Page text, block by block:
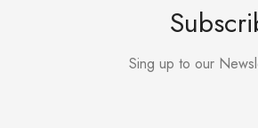
Sing up to our